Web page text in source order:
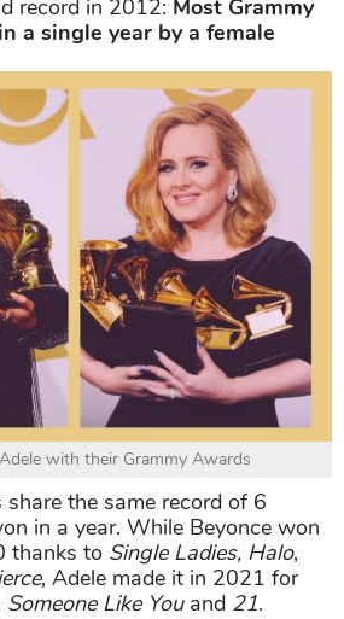
record in 2012: Most Grammy
a single year by a female
with their Grammy Awards
the same record of 6
in a year. While Beyonce won
thanks to Single Ladies, Halo,
, Adele made it in 2021 for
Someone Like Youand 21.